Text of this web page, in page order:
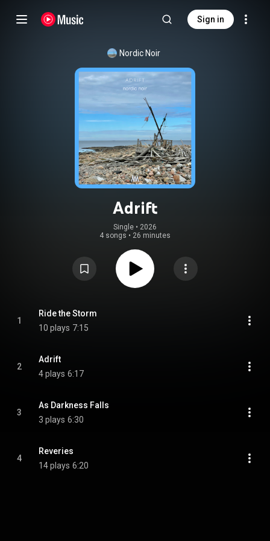
Sign in
Nordic Noir
Adrift
Single • 2026
4 songs • 26 minutes
1
Ride the Storm
10 plays 7:15
2
Adrift
4 plays 6:17
3
As Darkness Falls
3 plays 6:30
4
Reveries
14 plays 6:20